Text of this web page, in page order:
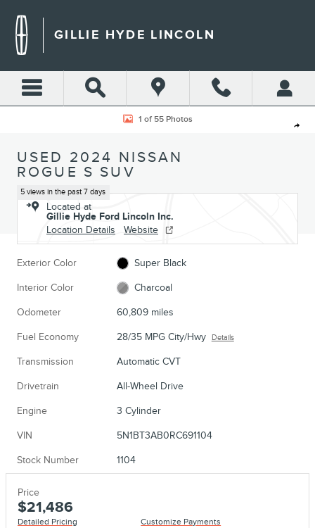
GILLIE HYDE LINCOLN
Share
Used 2024 Nissan Rogue S SUV Photo 1 of 55
1 of 55 Photos
USED 2024 NISSAN
ROGUE S SUV
5 views in the past 7 days
Located at
Gillie Hyde Ford Lincoln Inc.
Location Details
Website
Exterior Color Super Black
Interior Color Charcoal
Odometer 60,809 miles
Fuel Economy 28/35 MPG City/Hwy Details
Transmission Automatic CVT
Drivetrain All-Wheel Drive
Engine 3 Cylinder
VIN 5N1BT3AB0RC691104
Stock Number 1104
Price
$21,486
Detailed Pricing Customize Payments